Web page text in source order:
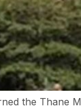
the Thane